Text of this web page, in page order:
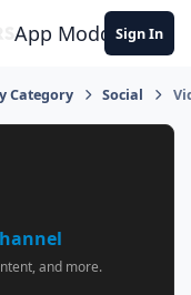
App ModdersSign In
Category Social
and more.